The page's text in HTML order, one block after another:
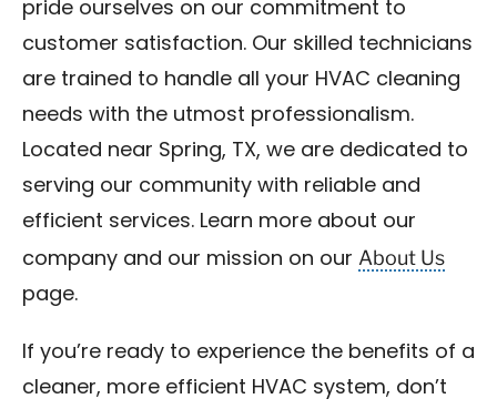
pride ourselves on our commitment to
customer satisfaction. Our skilled technicians
are trained to handle all your HVAC cleaning
needs with the utmost professionalism.
Located near Spring, TX, we are dedicated to
serving our community with reliable and
efficient services. Learn more about our
company and our mission on our About Us
page.
If you’re ready to experience the benefits of a
cleaner, more efficient HVAC system, don’t